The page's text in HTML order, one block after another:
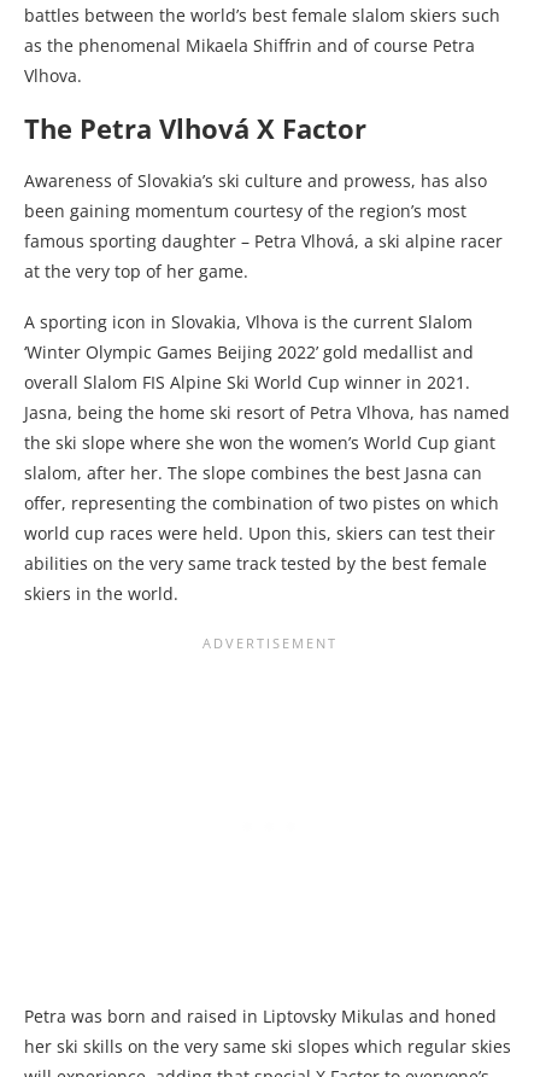
battles between the world’s best female slalom skiers such
as the phenomenal Mikaela Shiffrin and of course Petra
Vlhova.
The Petra Vlhová X Factor
Awareness of Slovakia’s ski culture and prowess, has also
been gaining momentum courtesy of the region’s most
famous sporting daughter – Petra Vlhová, a ski alpine racer
at the very top of her game.
A sporting icon in Slovakia, Vlhova is the current Slalom
‘Winter Olympic Games Beijing 2022’ gold medallist and
overall Slalom FIS Alpine Ski World Cup winner in 2021.
Jasna, being the home ski resort of Petra Vlhova, has named
the ski slope where she won the women’s World Cup giant
slalom, after her. The slope combines the best Jasna can
offer, representing the combination of two pistes on which
world cup races were held. Upon this, skiers can test their
abilities on the very same track tested by the best female
skiers in the world.
Petra was born and raised in Liptovsky Mikulas and honed
her ski skills on the very same ski slopes which regular skies